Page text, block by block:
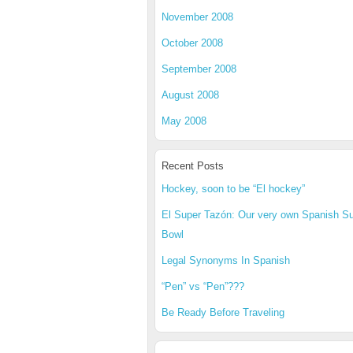
November 2008
October 2008
September 2008
August 2008
May 2008
Recent Posts
Hockey, soon to be “El hockey”
El Super Tazón: Our very own Spanish
Bowl
Legal Synonyms In Spanish
“Pen” vs “Pen”???
Be Ready Before Traveling